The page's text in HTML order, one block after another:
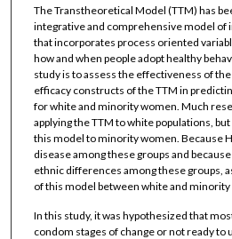
The Transtheoretical Model (TTM) has
integrative and comprehensive model of
that incorporates process oriented
how and when people adopt healthy
study is to assess the effectiveness of
efficacy constructs of the TTM in
for white and minority women. Much
applying the TTM to white populations,
this model to minority women. Because
disease among these groups and
ethnic differences among these groups,
of this model between white and minority
In this study, it was hypothesized that
condom stages of change or not ready to